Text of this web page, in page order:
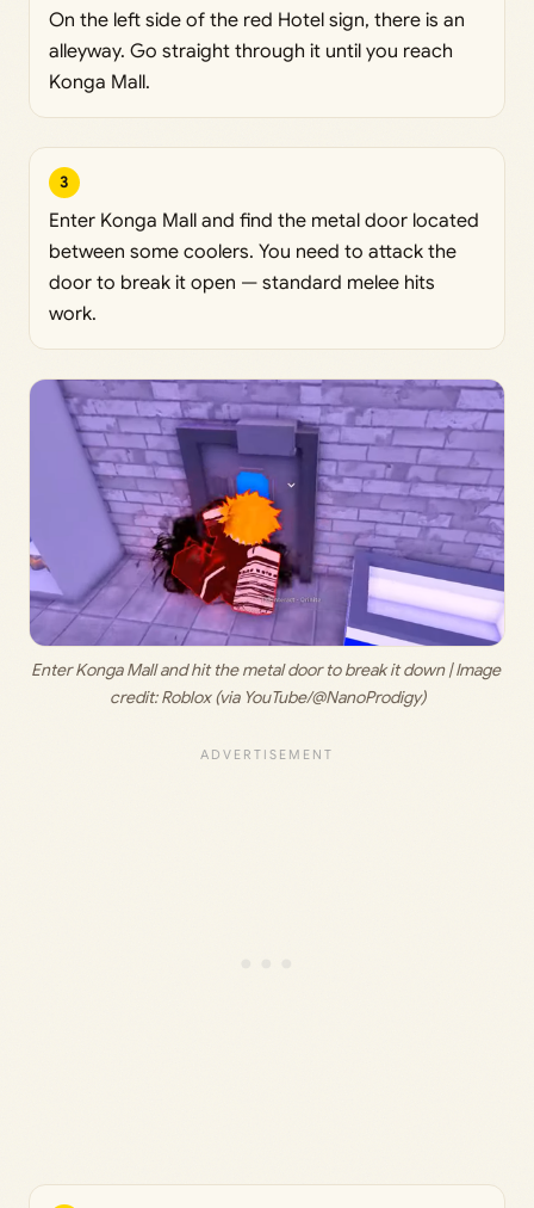
On the left side of the red Hotel sign, there is an
alleyway. Go straight through it until you reach
Konga Mall.
3
Enter Konga Mall and find the metal door located
between some coolers. You need to attack the
door to break it open — standard melee hits
work.
Enter Konga Mall and hit the metal door to break it down | Image
credit: Roblox (via YouTube/@NanoProdigy)